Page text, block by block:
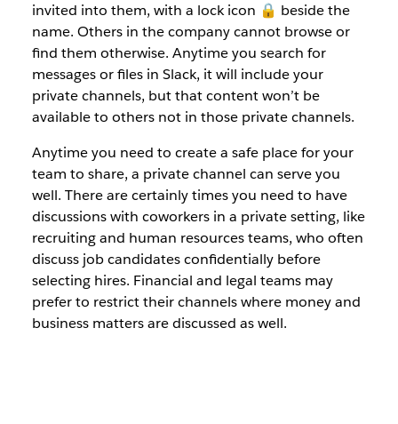
invited into them, with a lock icon 🔒 beside the
name. Others in the company cannot browse or
find them otherwise. Anytime you search for
messages or files in Slack, it will include your
private channels, but that content won’t be
available to others not in those private channels.
Anytime you need to create a safe place for your
team to share, a private channel can serve you
well. There are certainly times you need to have
discussions with coworkers in a private setting, like
recruiting and human resources teams, who often
discuss job candidates confidentially before
selecting hires. Financial and legal teams may
prefer to restrict their channels where money and
business matters are discussed as well.